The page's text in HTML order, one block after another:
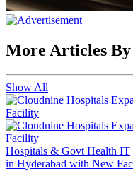
More Articles
Show All
Hospitals & Govt Health IT
in Hyderabad with New